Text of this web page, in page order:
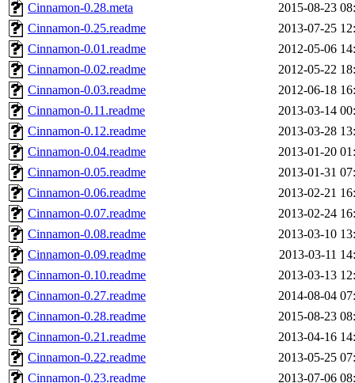
Cinnamon-0.28.meta
2015-08-23
Cinnamon-0.25.readme
2013-07-25
Cinnamon-0.01.readme
2012-05-06
Cinnamon-0.02.readme
2012-05-22
Cinnamon-0.03.readme
2012-06-18
Cinnamon-0.11.readme
2013-03-14
Cinnamon-0.12.readme
2013-03-28
Cinnamon-0.04.readme
2013-01-20
Cinnamon-0.05.readme
2013-01-31
Cinnamon-0.06.readme
2013-02-21
Cinnamon-0.07.readme
2013-02-24
Cinnamon-0.08.readme
2013-03-10
Cinnamon-0.09.readme
2013-03-11
Cinnamon-0.10.readme
2013-03-13
Cinnamon-0.27.readme
2014-08-04
Cinnamon-0.28.readme
2015-08-23
Cinnamon-0.21.readme
2013-04-16
Cinnamon-0.22.readme
2013-05-25
Cinnamon-0.23.readme
2013-07-06